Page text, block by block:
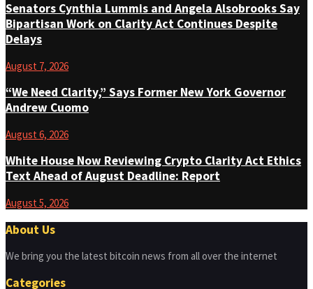
Senators Cynthia Lummis and Angela Alsobrooks Say
Bipartisan Work on Clarity Act Continues Despite
Delays
August 7, 2026
“We Need Clarity,” Says Former New York Governor
Andrew Cuomo
August 6, 2026
White House Now Reviewing Crypto Clarity Act Ethics
Text Ahead of August Deadline: Report
August 5, 2026
About Us
We bring you the latest bitcoin news from all over the internet
Categories